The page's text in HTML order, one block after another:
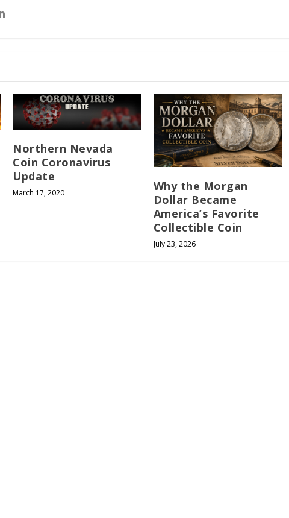
Northern Nevada
Coin Coronavirus
Update
March 17, 2020
Why the Morgan
Dollar Became
America’s Favorite
Collectible Coin
July 23, 2026